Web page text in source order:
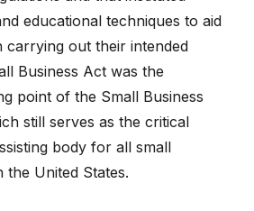
educational techniques to aid
carrying out their intended
Business Act was the
point of the Small Business
still serves as the critical
body for all small
the United States.